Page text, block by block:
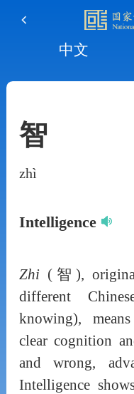
中文
智
zhì
Intelligence
Zhi (智),
different
knowing),
clear cognition
and wrong,
Intelligence